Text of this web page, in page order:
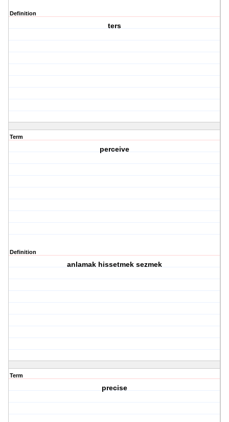
Definition
ters
Term
perceive
Definition
anlamak hissetmek sezmek
Term
precise